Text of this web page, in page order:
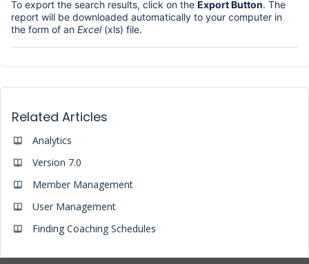
To export the search results, click on the Export Button. The
report will be downloaded automatically to your computer in
the form of an Excel(xls) file.
Related Articles
Analytics
Version 7.0
Member Management
User Management
Finding Coaching Schedules